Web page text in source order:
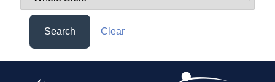
Search Clear